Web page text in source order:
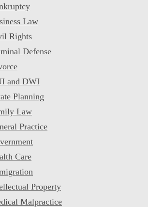
Law
Rights
Defense
and DWI
Planning
Law
Practice
Care
Property
Malpractice